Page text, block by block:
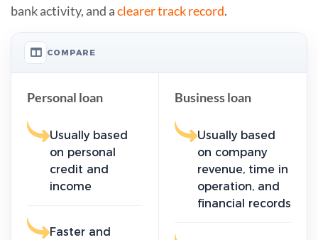
bank activity, and aclearer track record.
COMPARE
Personal loan
Usually based
on personal
credit and
income
Faster and
Business loan
Usually based
on company
revenue, time in
operation, and
financial records